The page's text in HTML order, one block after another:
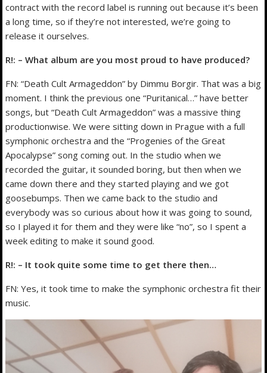
contract with the record label is running out because it’s been
a long time, so if they’re not interested, we’re going to
release it ourselves.
R!: – What album are you most proud to have produced?
FN: “Death Cult Armageddon” by Dimmu Borgir. That was a big
moment. I think the previous one “Puritanical…” have better
songs, but “Death Cult Armageddon” was a massive thing
productionwise. We were sitting down in Prague with a full
symphonic orchestra and the “Progenies of the Great
Apocalypse” song coming out. In the studio when we
recorded the guitar, it sounded boring, but then when we
came down there and they started playing and we got
goosebumps. Then we came back to the studio and
everybody was so curious about how it was going to sound,
so I played it for them and they were like “no”, so I spent a
week editing to make it sound good.
R!: – It took quite some time to get there then…
FN: Yes, it took time to make the symphonic orchestra fit their
music.